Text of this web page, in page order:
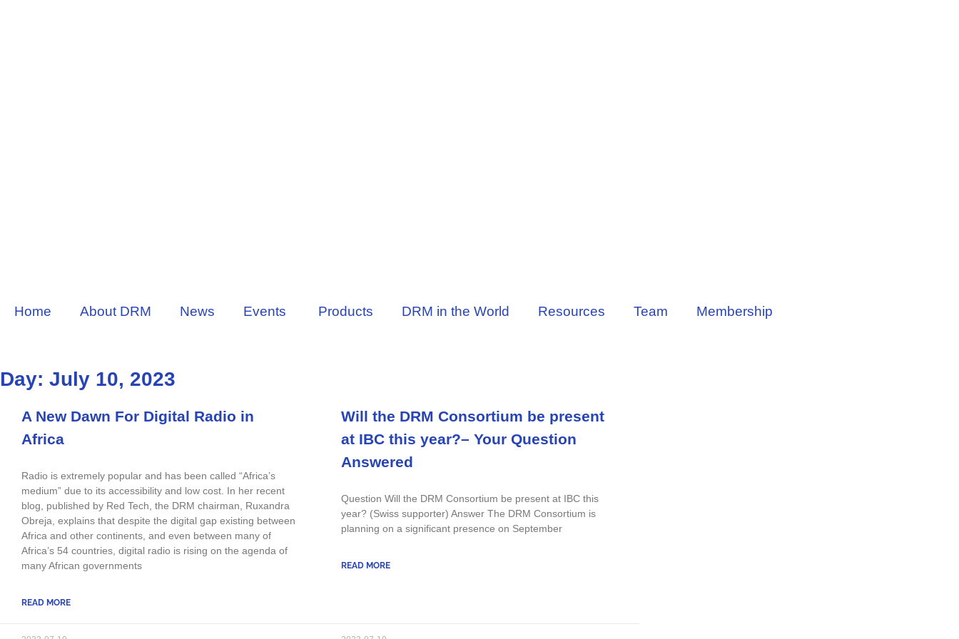
Home About DRM News Events Products DRM in the World Resources Team Membership
Day: July 10, 2023
A New Dawn For Digital Radio in
Africa
Radio is extremely popular and has been called “Africa’s
medium” due to its accessibility and low cost. In her recent
blog, published by Red Tech, the DRM chairman, Ruxandra
Obreja, explains that despite the digital gap existing between
Africa and other continents, and even between many of
Africa’s 54 countries, digital radio is rising on the agenda of
many African governments
READ MORE
Will the DRM Consortium be present
at IBC this year?– Your Question
Answered
Question Will the DRM Consortium be present at IBC this
year? (Swiss supporter) Answer The DRM Consortium is
planning on a significant presence on September
READ MORE